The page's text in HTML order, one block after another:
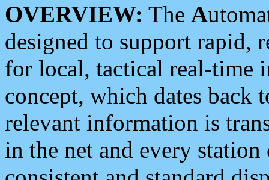
OVERVIEW: The A
designed to support rapid,
for local, tactical real-time
concept, which dates back
relevant information is
in the net and every